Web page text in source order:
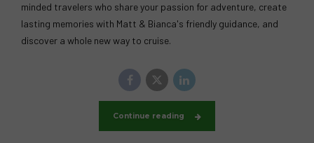
minded travelers who share your passion for adventure, create
lasting memories with Matt & Bianca's friendly guidance, and
discover a whole new way to cruise.
Continue reading